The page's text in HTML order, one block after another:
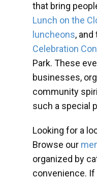
that bring
Lunch on the
luncheons,
Celebration
Park. These
businesses,
community
such a special
Looking for a
Browse our
organized by
convenience.